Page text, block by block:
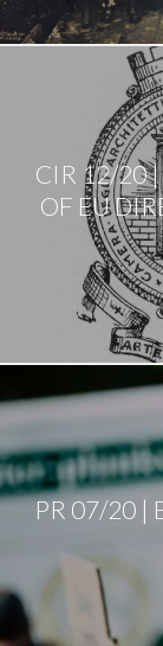
CIR 12/20
OF EU
PR 07/20 |